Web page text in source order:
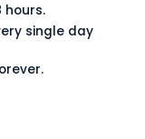
hours.
single day